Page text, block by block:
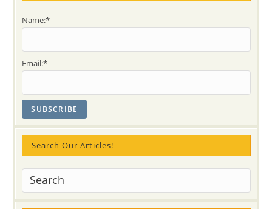
Name:*
Email:*
Search Our Articles!